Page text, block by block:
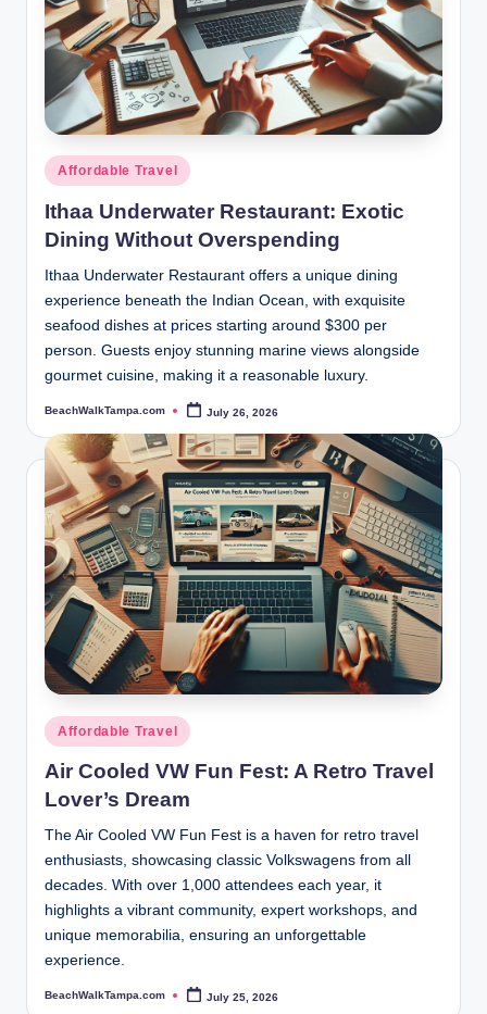
Posted
in
Affordable Travel
Ithaa Underwater Restaurant: Exotic
Dining Without Overspending
Ithaa Underwater Restaurant offers a unique dining
experience beneath the Indian Ocean, with exquisite
seafood dishes at prices starting around $300 per
person. Guests enjoy stunning marine views alongside
gourmet cuisine, making it a reasonable luxury.
Posted
BeachWalkTampa.com July 26, 2026
Posted
in
Affordable Travel
Air Cooled VW Fun Fest: A Retro Travel
Lover’s Dream
The Air Cooled VW Fun Fest is a haven for retro travel
enthusiasts, showcasing classic Volkswagens from all
decades. With over 1,000 attendees each year, it
highlights a vibrant community, expert workshops, and
unique memorabilia, ensuring an unforgettable
experience.
Posted
BeachWalkTampa.com July 25, 2026